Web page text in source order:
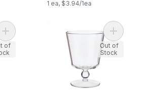
1 ea, $3.94/1ea
Add Tinted Double Old Fashioned Cup -
of
Add
Out of
Stock